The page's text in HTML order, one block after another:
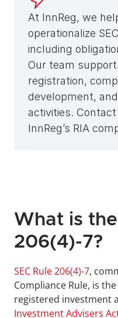
At InnReg, we
operationalize
including
Our team
registration,
development,
activities.
InnReg’s RIA
What is the
206(4)-7?
SEC Rule 206(4)-7,
Compliance Rule, is
Investment Advisers